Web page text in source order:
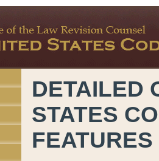
DETAILED
STATES
FEATURES